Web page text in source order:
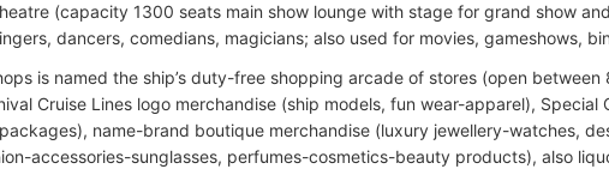
(capacity 1300 seats main show lounge with stage for grand show
dancers, comedians, magicians; also used for movies, gameshows,
is named the ship’s duty-free shopping arcade of stores (open
Cruise Lines logo merchandise (ship models, fun wear-apparel), Special
name-brand boutique merchandise (luxury jewellery-watches,
accessories-sunglasses, perfumes-cosmetics-beauty products), also